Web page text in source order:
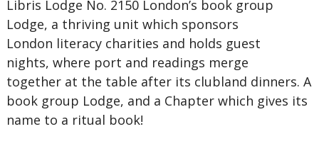
Libris Lodge No. 2150 London’s book group
Lodge, a thriving unit which sponsors
London literacy charities and holds guest
nights, where port and readings merge
together at the table after its clubland dinners. A
book group Lodge, and a Chapter which gives its
name to a ritual book!